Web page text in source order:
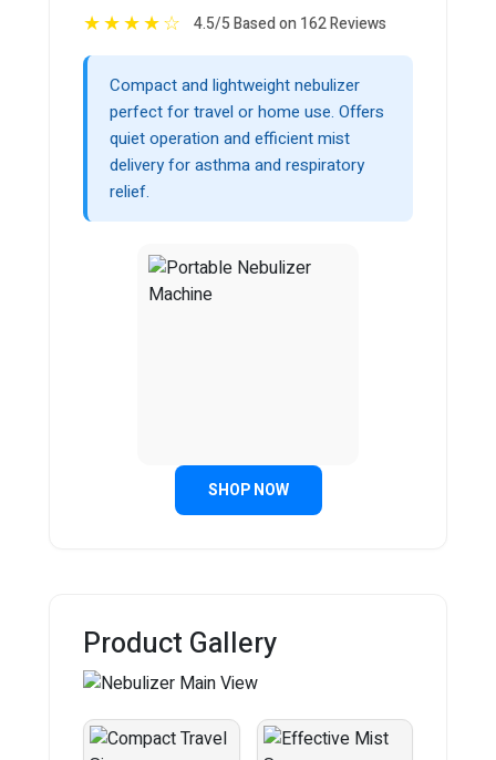
★★★★☆ 4.5/5 Based on 162 Reviews
Compact and lightweight nebulizer
perfect for travel or home use. Offers
quiet operation and efficient mist
delivery for asthma and respiratory
relief.
SHOP NOW
Product Gallery